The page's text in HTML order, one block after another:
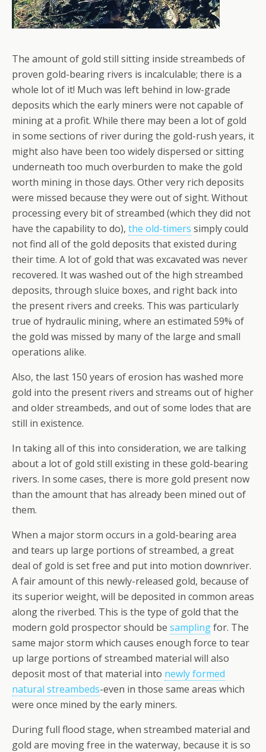
The amount of gold still sitting inside streambeds of
proven gold-bearing rivers is incalculable; there is a
whole lot of it! Much was left behind in low-grade
deposits which the early miners were not capable of
mining at a profit. While there may been a lot of gold
in some sections of river during the gold-rush years, it
might also have been too widely dispersed or sitting
underneath too much overburden to make the gold
worth mining in those days. Other very rich deposits
were missed because they were out of sight. Without
processing every bit of streambed (which they did not
have the capability to do), the old-timers simply could
not find all of the gold deposits that existed during
their time. A lot of gold that was excavated was never
recovered. It was washed out of the high streambed
deposits, through sluice boxes, and right back into
the present rivers and creeks. This was particularly
true of hydraulic mining, where an estimated 59% of
the gold was missed by many of the large and small
operations alike.
Also, the last 150 years of erosion has washed more
gold into the present rivers and streams out of higher
and older streambeds, and out of some lodes that are
still in existence.
In taking all of this into consideration, we are talking
about a lot of gold still existing in these gold-bearing
rivers. In some cases, there is more gold present now
than the amount that has already been mined out of
them.
When a major storm occurs in a gold-bearing area
and tears up large portions of streambed, a great
deal of gold is set free and put into motion downriver.
A fair amount of this newly-released gold, because of
its superior weight, will be deposited in common areas
along the riverbed. This is the type of gold that the
modern gold prospector should be samplingfor. The
same major storm which causes enough force to tear
up large portions of streambed material will also
deposit most of that material into newly formed
natural streambeds-even in those same areas which
were once mined by the early miners.
During full flood stage, when streambed material and
gold are moving free in the waterway, because it is so